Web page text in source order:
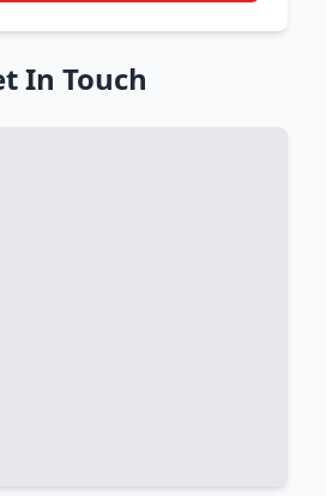
In Touch